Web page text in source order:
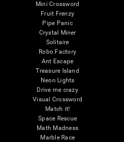
Mini Crossword
Fruit Frenzy
Pipe Panic
Crystal Miner
Solitaire
Robo Factory
Ant Escape
Treasure Island
Neon Lights
Drive me crazy
Visual Crossword
Match it!
Space Rescue
Math Madness
Marble Race